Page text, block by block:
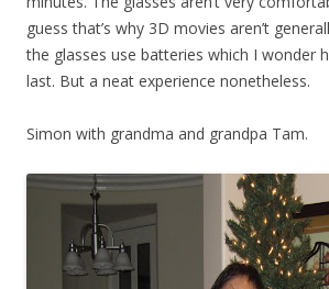
guess that’s why 3D movies aren’t
the glasses use batteries which I wonder
last. But a neat experience nonetheless.
Simon with grandma and grandpa Tam.